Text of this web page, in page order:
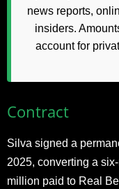
news reports,
insiders.
account for
Contract
Silva signed a
2025, converting a
million paid to Real